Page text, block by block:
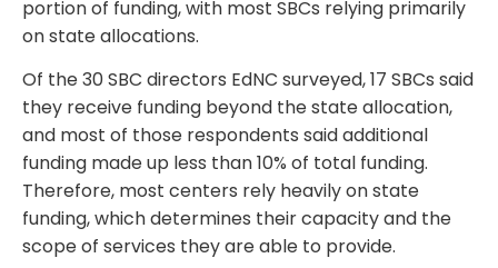
portion of funding, with most SBCs relying primarily
on state allocations.
Of the 30 SBC directors EdNC surveyed, 17 SBCs said
they receive funding beyond the state allocation,
and most of those respondents said additional
funding made up less than 10% of total funding.
Therefore, most centers rely heavily on state
funding, which determines their capacity and the
scope of services they are able to provide.